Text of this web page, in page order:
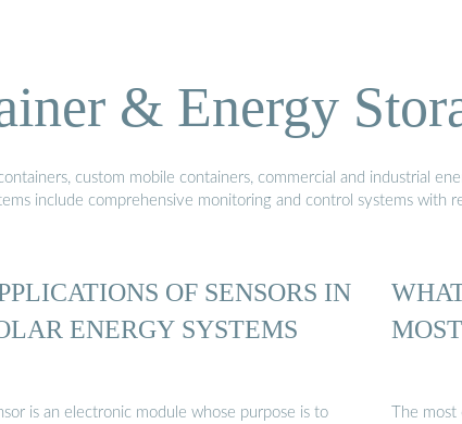
& Energy
custom mobile containers, commercial and industrial
include comprehensive monitoring and control systems with
OF SENSORS IN
ENERGY SYSTEMS
is an electronic module whose purpose is to
The